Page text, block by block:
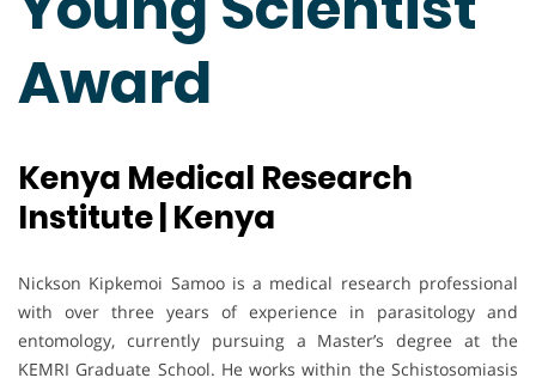
Award
Kenya Medical Research
Institute | Kenya
Nickson Kipkemoi Samoo is a medical research professional
with over three years of experience in parasitology and
entomology, currently pursuing a Master’s degree at the
KEMRI Graduate School. He works within the Schistosomiasis